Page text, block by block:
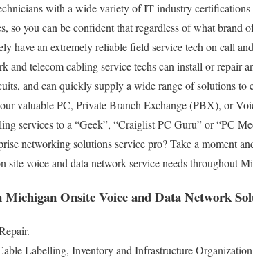
with a wide variety of IT industry
so you can be confident that regardless of what brand
have an extremely reliable field service tech on call
and telecom cabling service techs can install or repair
and can quickly supply a wide range of solutions to
valuable PC, Private Branch Exchange (PBX), or
services to a “Geek”, “Craiglist PC Guru” or “PC
networking solutions service pro? Take a moment
site voice and data network service needs throughout
Onsite Voice and Data Network
Labelling, Inventory and Infrastructure